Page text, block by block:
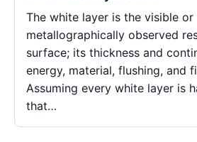
The white layer is the visible or
metallographically observed
surface; its thickness and
energy, material, flushing, and
Assuming every white layer is
that…